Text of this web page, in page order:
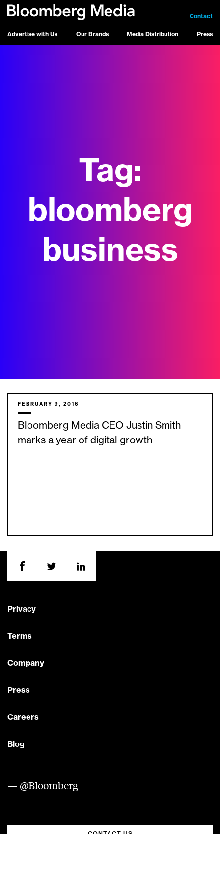
Advertise with Us Our Brands Media Distribution Press
Contact
Tag:
bloomberg
business
FEBRUARY 9, 2016
Bloomberg Media CEO Justin Smith
marks a year of digital growth
Privacy
Terms
Company
Press
Careers
Blog
— @Bloomberg
CONTACT US